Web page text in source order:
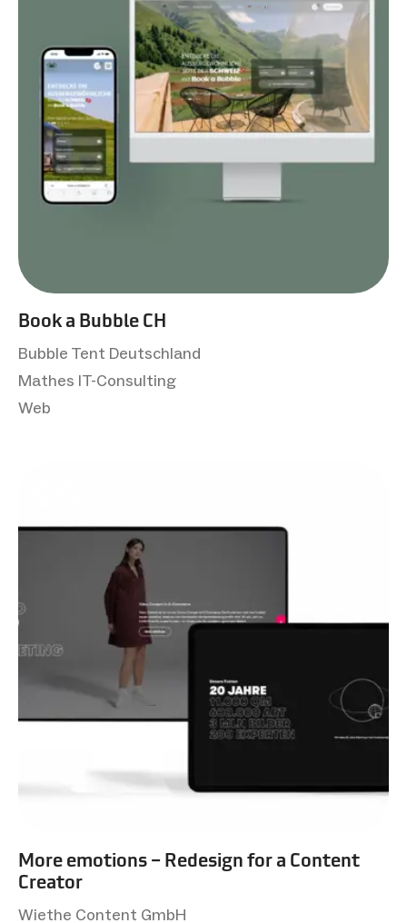
Book a Bubble CH
Bubble Tent Deutschland
Mathes IT-Consulting
Web
More emotions – Redesign for a Content
Creator
Wiethe Content GmbH